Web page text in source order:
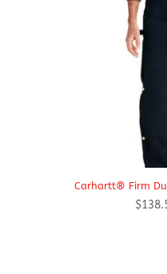
Carhartt® Firm
$